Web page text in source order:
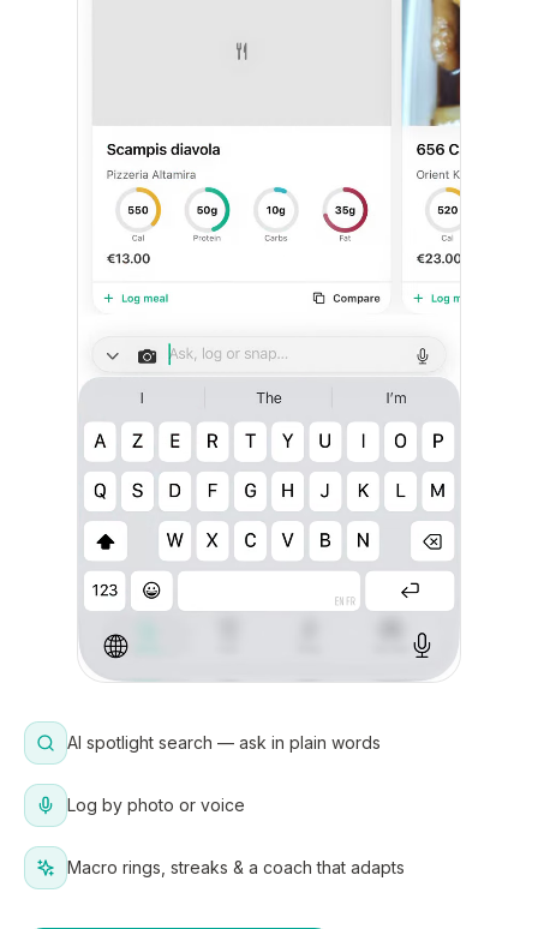
AI spotlight search — ask in plain words
Log by photo or voice
Macro rings, streaks & a coach that adapts